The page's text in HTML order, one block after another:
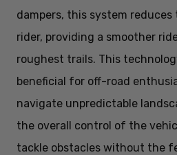
dampers, this system
rider, providing a smoother
roughest trails. This
beneficial for off-road
navigate unpredictable
the overall control of the
tackle obstacles without the